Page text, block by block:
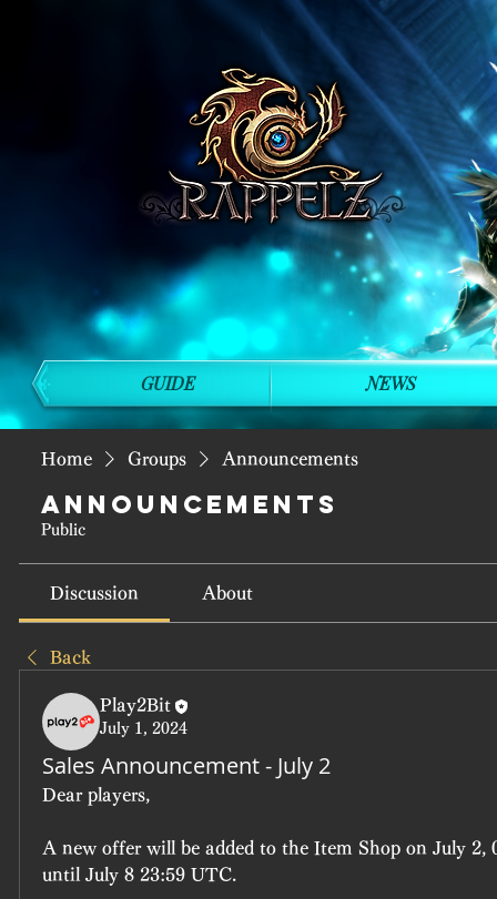
Home Groups Announcements
Announcements
Public
Discussion About
Back
Play2Bit
July 1, 2024
Sales Announcement - July 2
Dear players,
A new offer will be added to the Item Shop on July 2,
until July 8 23:59 UTC.
GUIDE NEWS